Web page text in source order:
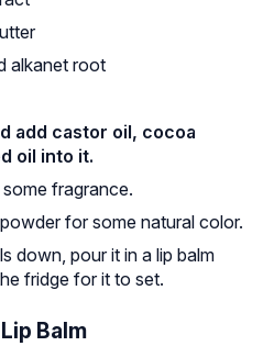
alkanet root
add castor oil, cocoa
oil into it.
fragrance.
for some natural color.
down, pour it in a lip balm
fridge for it to set.
Balm